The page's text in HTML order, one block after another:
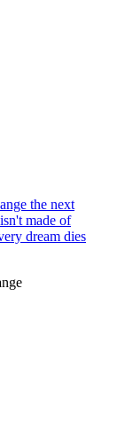
the next
made of
dream dies